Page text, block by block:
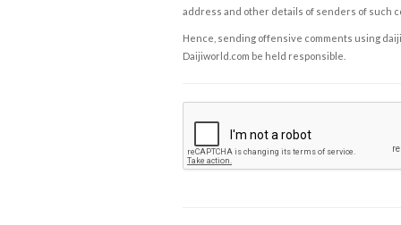
address and other details of senders of such
Hence, sending offensive comments using
Daijiworld.com be held responsible.